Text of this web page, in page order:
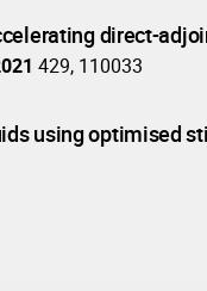
direct-
429, 110033
using optimised